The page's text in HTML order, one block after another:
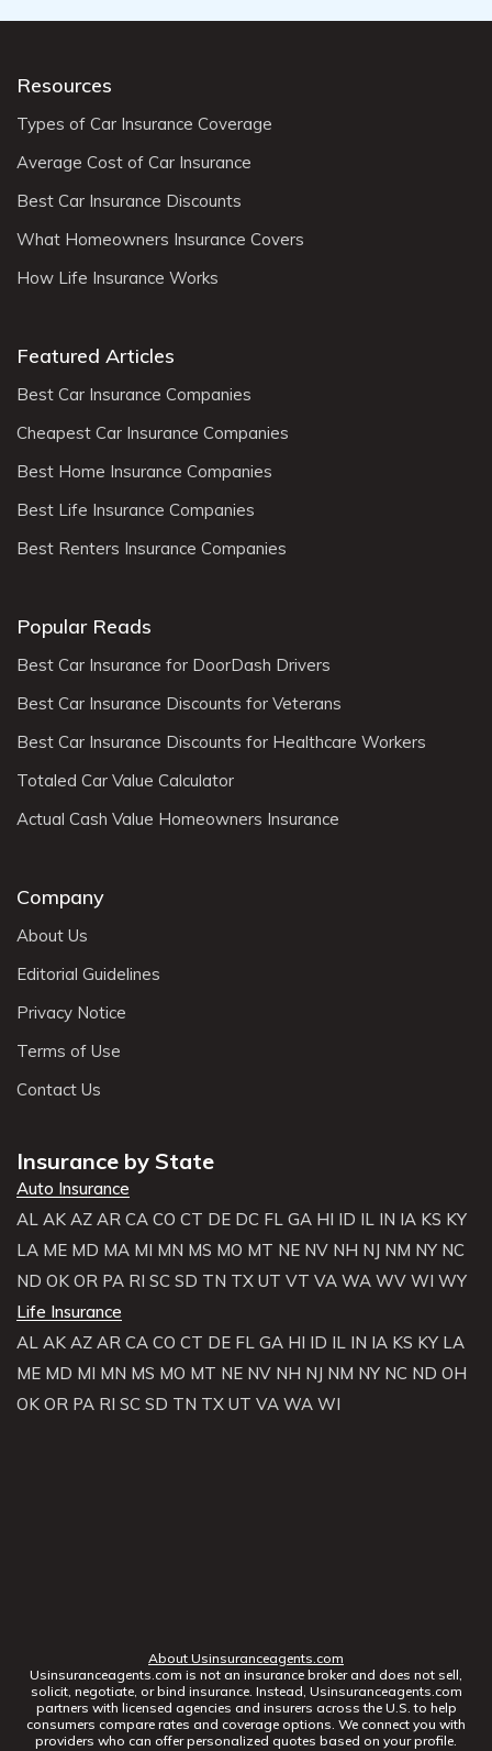
Resources
Types of Car Insurance Coverage
Average Cost of Car Insurance
Best Car Insurance Discounts
What Homeowners Insurance Covers
How Life Insurance Works
Featured Articles
Best Car Insurance Companies
Cheapest Car Insurance Companies
Best Home Insurance Companies
Best Life Insurance Companies
Best Renters Insurance Companies
Popular Reads
Best Car Insurance for DoorDash Drivers
Best Car Insurance Discounts for Veterans
Best Car Insurance Discounts for Healthcare Workers
Totaled Car Value Calculator
Actual Cash Value Homeowners Insurance
Company
About Us
Editorial Guidelines
Privacy Notice
Terms of Use
Contact Us
Insurance by State
Auto Insurance
AL AK AZ AR CA CO CT DE DC FL GA HI ID IL IN IA KS KY
LA ME MD MA MI MN MS MO MT NE NV NH NJ NM NY NC
ND OK OR PA RI SC SD TN TX UT VT VA WA WV WI WY
Life Insurance
AL AK AZ AR CA CO CT DE FL GA HI ID IL IN IA KS KY LA
ME MD MI MN MS MO MT NE NV NH NJ NM NY NC ND OH
OK OR PA RI SC SD TN TX UT VA WA WI
About Usinsuranceagents.com
Usinsuranceagents.com is not an insurance broker and does not sell,
solicit, negotiate, or bind insurance. Instead, Usinsuranceagents.com
partners with licensed agencies and insurers across the U.S. to help
consumers compare rates and coverage options. We connect you with
providers who can offer personalized quotes based on your profile.